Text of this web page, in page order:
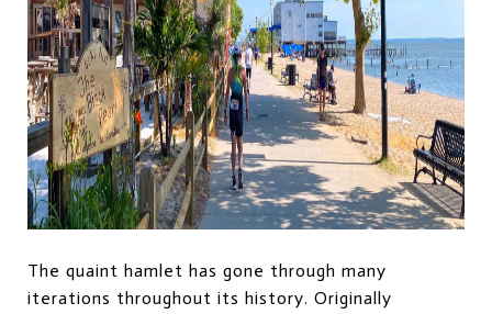
The quaint hamlet has gone through many
iterations throughout its history. Originally